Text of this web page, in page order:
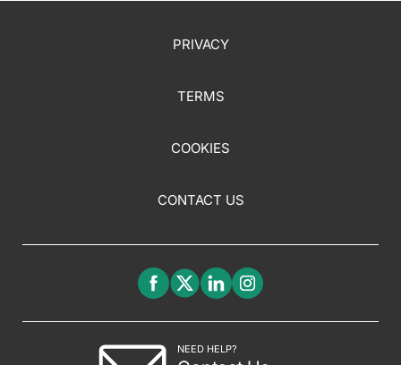
PRIVACY
TERMS
COOKIES
CONTACT US
NEED HELP?